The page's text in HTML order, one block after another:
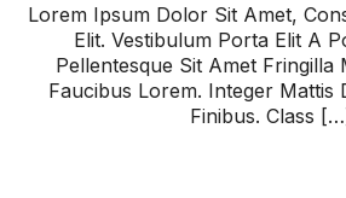
Lorem Ipsum Dolor Sit Amet,
Elit. Vestibulum Porta Elit A
Pellentesque Sit Amet Fringilla
Faucibus Lorem. Integer Mattis
Finibus. Class